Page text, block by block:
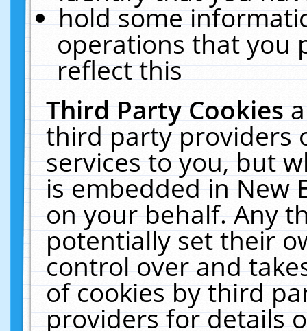
hold some
operations that you
reflect this
Third Party Cookies
third party providers
services to you, but
is embedded in New
on your behalf. Any
potentially set their
control over and
of cookies by third
providers for details